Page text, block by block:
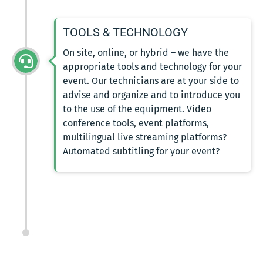
TOOLS & TECHNOLOGY
On site, online, or hybrid – we have the
appropriate tools and technology for your
event. Our technicians are at your side to
advise and organize and to introduce you
to the use of the equipment. Video
conference tools, event platforms,
multilingual live streaming platforms?
Automated subtitling for your event?